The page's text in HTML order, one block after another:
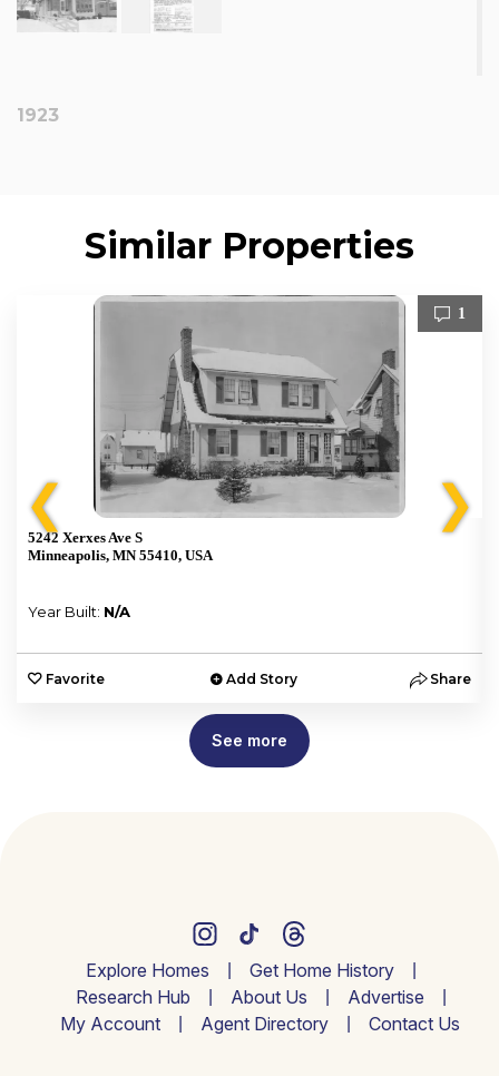
1923
Similar Properties
❮
1
5242 Xerxes Ave S
Minneapolis, MN 55410, USA
Year Built: N/A
Favorite Add Story Share
❯
See more
Explore Homes
Get Home History
Research Hub
About Us
Advertise
My Account
Agent Directory Contact Us